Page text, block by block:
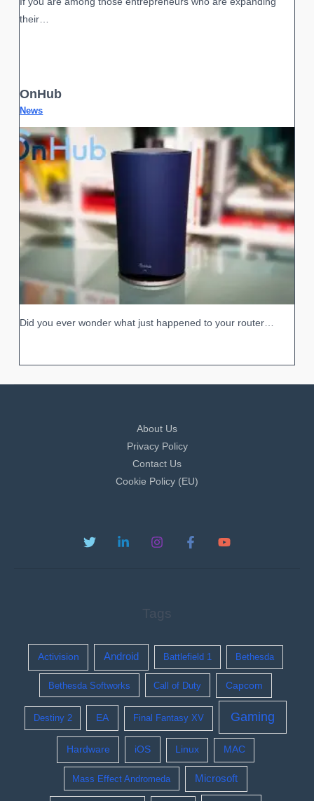
their…
OnHub
News
Did you ever wonder what just happened to your router…
About Us
Privacy Policy
Contact Us
Cookie Policy (EU)
Tags
Activision Android Battlefield 1 Bethesda
Bethesda Softworks Call of Duty Capcom
Destiny 2 EA Final Fantasy XV Gaming
Hardware iOS Linux MAC
Mass Effect Andromeda Microsoft